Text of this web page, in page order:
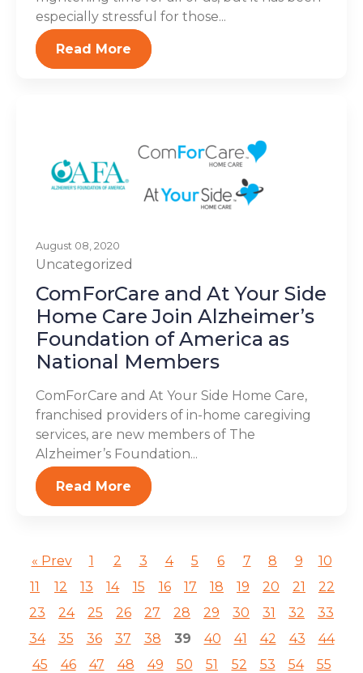
especially stressful for those...
Read More
August 08, 2020
Uncategorized
ComForCare and At Your Side
Home Care Join Alzheimer’s
Foundation of America as
National Members
ComForCare and At Your Side Home Care,
franchised providers of in-home caregiving
services, are new members of The
Alzheimer’s Foundation...
Read More
« Prev 1 2 3 4 5 6 7 8 9
10
11
12 13 14 15 16 17 18 19 20 21
22
23
24 25 26 27 28 29 30 31 32
33
34
35 36 37 38 39 40 41 42 43
44
45
46 47 48 49 50 51 52 53 54
55